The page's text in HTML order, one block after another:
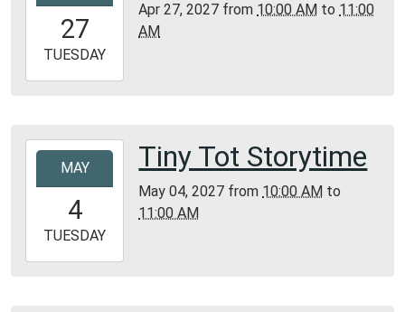
27T10:00:00-
2027-
04-
Bunker
Library
27
TUESDAY
Apr 27, 2027 from 10:00 AM to 11:00
AM
2027-
04T10:00:00-
2027-
05-
MAY
4
TUESDAY
Tiny Tot Storytime
May 04, 2027 from 10:00 AM to
11:00 AM